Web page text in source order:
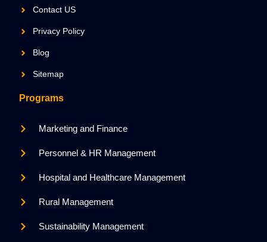
Contact US
Privacy Policy
Blog
Sitemap
Programs
Marketing and Finance
Personnel & HR Management
Hospital and Healthcare Management
Rural Management
Sustainability Management